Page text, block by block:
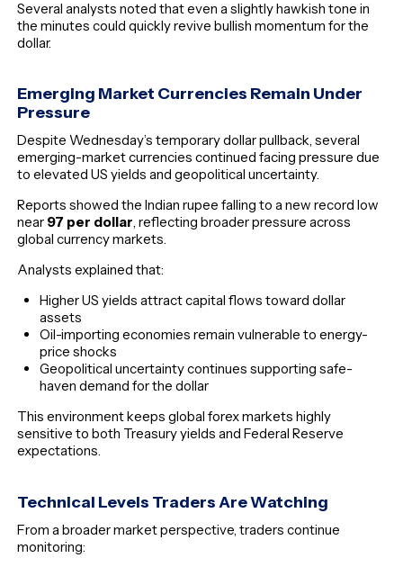
Several analysts noted that even a slightly hawkish tone in
the minutes could quickly revive bullish momentum for the
dollar.
Emerging Market Currencies Remain Under
Pressure
Despite Wednesday’s temporary dollar pullback, several
emerging-market currencies continued facing pressure due
to elevated US yields and geopolitical uncertainty.
Reports showed the Indian rupee falling to a new record low
near 97 per dollar, reflecting broader pressure across
global currency markets.
Analysts explained that:
Higher US yields attract capital flows toward dollar
assets
Oil-importing economies remain vulnerable to energy-
price shocks
Geopolitical uncertainty continues supporting safe-
haven demand for the dollar
This environment keeps global forex markets highly
sensitive to both Treasury yields and Federal Reserve
expectations.
Technical Levels Traders Are Watching
From a broader market perspective, traders continue
monitoring: